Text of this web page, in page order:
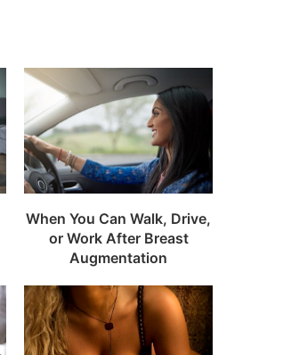
When You Can Walk, Drive,
or Work After Breast
Augmentation